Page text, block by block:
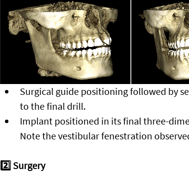
Surgical guide positioning followed by
to the final drill.
Implant positioned in its final three-
Note the vestibular fenestration
2️⃣ Surgery